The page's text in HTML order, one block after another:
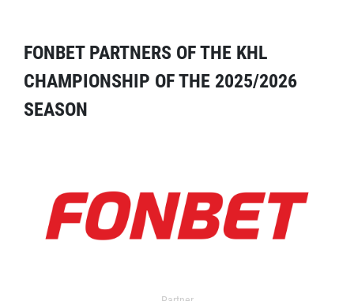
FONBET PARTNERS OF THE KHL
CHAMPIONSHIP OF THE 2025/2026
SEASON